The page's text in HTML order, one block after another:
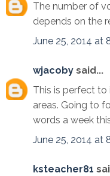
The number of
depends on the
June 25, 2014 at
wjacoby said...
This is perfect
areas. Going to
words a week
June 25, 2014 at
ksteacher81